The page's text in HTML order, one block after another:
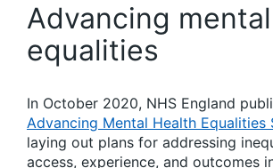
Advancing
equalities
In October 2020, NHS England
Advancing Mental Health Equalities
laying out plans for addressing
access, experience, and outcomes